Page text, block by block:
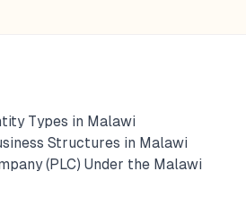
Types in Malawi
Structures in Malawi
(PLC) Under the Malawi